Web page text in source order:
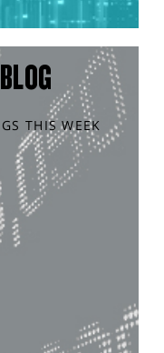
THIS WEEK